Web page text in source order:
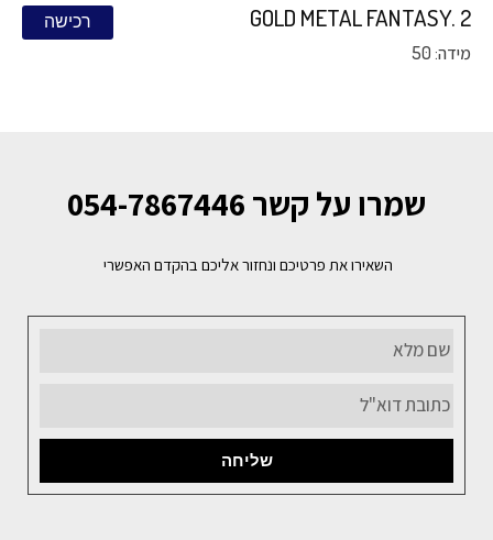
GOLD METAL FANTASY. 2 רכישה
מידה: 50
שמרו על קשר 054-7867446
השאירו את פרטיכם ונחזור אליכם בהקדם האפשרי
שליחה